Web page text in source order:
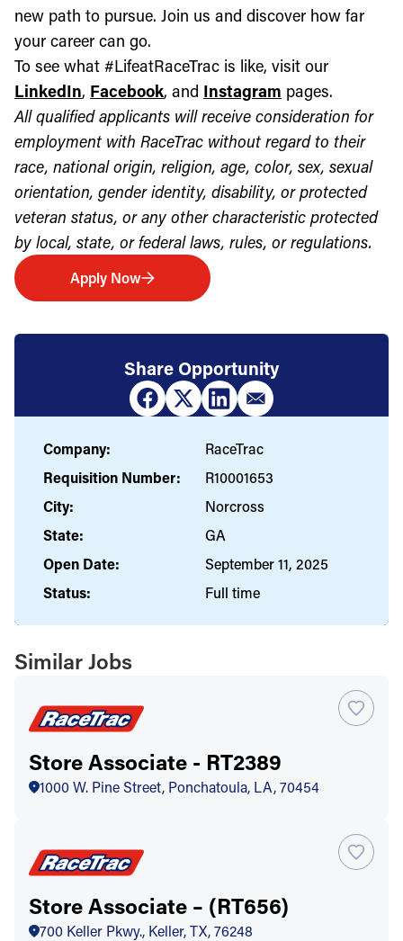
new path to pursue. Join us and discover how far
your career can go.
To see what #LifeatRaceTrac is like, visit our
LinkedIn, Facebook, and Instagram pages.
All qualified applicants will receive consideration for
employment with RaceTrac without regard to their
race, national origin, religion, age, color, sex, sexual
orientation, gender identity, disability, or protected
veteran status, or any other characteristic protected
by local, state, or federal laws, rules, or regulations.
Apply Now
Share Opportunity
Company:
RaceTrac
Requisition Number:
R10001653
City:
Norcross
State:
GA
Open Date:
September 11, 2025
Status:
Full time
Similar Jobs
Store Associate - RT2389
1000 W. Pine Street, Ponchatoula, LA, 70454
Store Associate – (RT656)
700 Keller Pkwy., Keller, TX, 76248